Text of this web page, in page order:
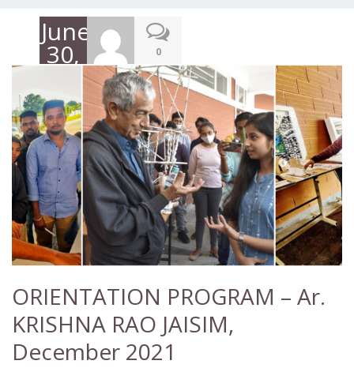
June
30,
2022
0
ORIENTATION PROGRAM – Ar.
KRISHNA RAO JAISIM,
December 2021